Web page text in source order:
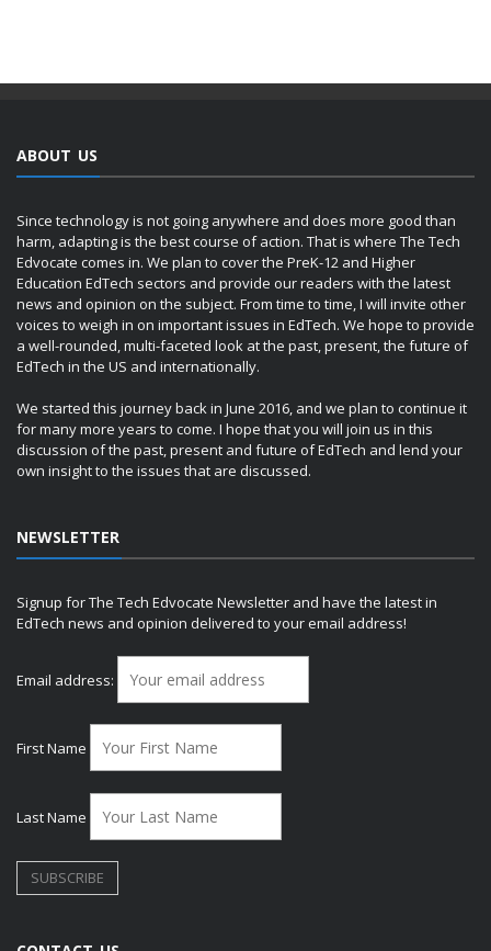
ABOUT US
Since technology is not going anywhere and does more good than
harm, adapting is the best course of action. That is where The Tech
Edvocate comes in. We plan to cover the PreK-12 and Higher
Education EdTech sectors and provide our readers with the latest
news and opinion on the subject. From time to time, I will invite other
voices to weigh in on important issues in EdTech. We hope to provide
a well-rounded, multi-faceted look at the past, present, the future of
EdTech in the US and internationally.
We started this journey back in June 2016, and we plan to continue it
for many more years to come. I hope that you will join us in this
discussion of the past, present and future of EdTech and lend your
own insight to the issues that are discussed.
NEWSLETTER
Signup for The Tech Edvocate Newsletter and have the latest in
EdTech news and opinion delivered to your email address!
Email address:
First Name
Last Name